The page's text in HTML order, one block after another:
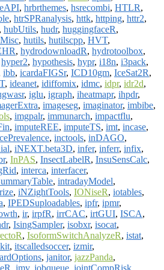
, hrbrthemes, hsrecombi, HTLR,
, htrSPRanalysis, httk, httping, httr2,
, hubUtils, hudr, huggingfaceR,
, hutils, hutilscpp, HVT,
, hydrodownloadR, hydrotoolbox,
hyper2, hypothesis, hypr, i18n, i3pack,
ibb, icardaFIGSr, ICD10gm, IceSat2R,
, ideanet, idiffomix, idmc, idpr, idr2d,
, iglu, igraph, iheatmapr, ihpdr,
, imageseg, imaginator, imbibe,
, imgpalr, immunarch, impactflu,
, imputeREE, imputeTS, imt, incase,
, inctools, inDAGO,
, iNEXT.beta3D, infer, inferr, infix,
, InPAS, InsectLabelR, InsuSensCalc,
, interca, interfacer,
, intradayModel,
, iNZightTools, IONiseR, iotables,
, IPEDSuploadables, ipfr, ipmr,
, ir, irpfR, irrCAC, irtGUI, ISCA,
, IsingSampler, isobxr, isocat,
, IsoformSwitchAnalyzeR, istat,
, itscalledsoccer, izmir,
, janitor, jazzPanda,
jmv, jobqueue jointCompRisk